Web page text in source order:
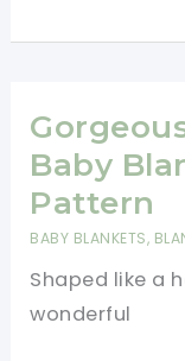
Crochet
Free
Pattern
Baby
Pattern
BABY BLANKETS,
Shaped like a
wonderful